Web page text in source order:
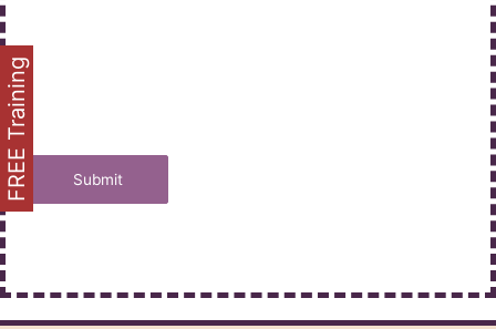
Submit
FREE Training